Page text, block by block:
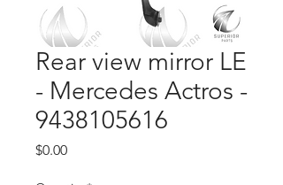
Rear view mirror LE
- Mercedes Actros -
9438105616
$0.00Price